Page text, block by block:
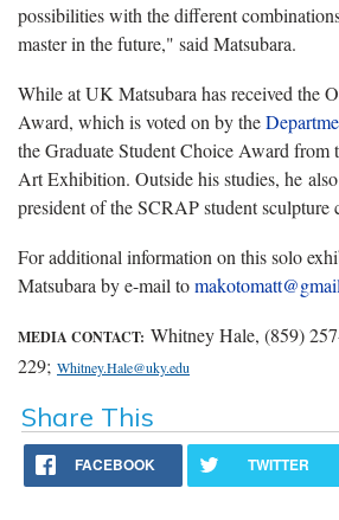
possibilities with the different
master in the future," said Matsubara.
While at UK Matsubara has received the
Award, which is voted on by the
the Graduate Student Choice Award from
Art Exhibition. Outside his studies, he also
president of the SCRAP student sculpture
For additional information on this solo
Matsubara by e-mail to
MEDIA CONTACT: Whitney Hale, (859)
229; Whitney.Hale@uky.edu
Share This
FACEBOOK TWITTER